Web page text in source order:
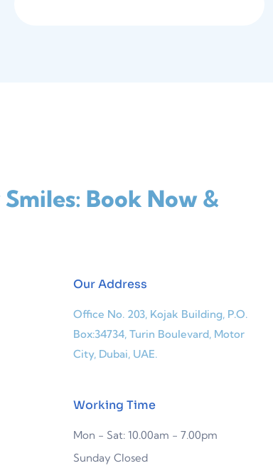
Book Now &
Our Address
Office No. 203, Kojak Building, P.O.
Box:34734, Turin Boulevard, Motor
City, Dubai, UAE.
Working Time
Mon - Sat: 10.00am - 7.00pm
Sunday Closed